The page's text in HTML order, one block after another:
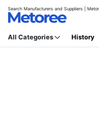
Search Manufacturers and Suppliers |
All Categories History